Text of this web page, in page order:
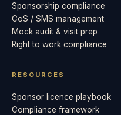
Sponsorship compliance
CoS / SMS management
Mock audit & visit prep
Right to work compliance
RESOURCES
Sponsor licence playbook
Compliance framework